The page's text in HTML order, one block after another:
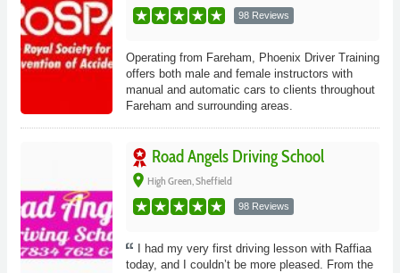
98 Reviews
Operating from Fareham, Phoenix Driver Training
offers both male and female instructors with
manual and automatic cars to clients throughout
Fareham and surrounding areas.
Road Angels Driving School
place High Green, Sheffield
98 Reviews
I had my very first driving lesson with Raffiaa
today, and I couldn’t be more pleased. From the